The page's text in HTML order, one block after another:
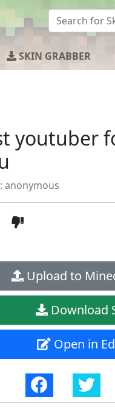
SKIN GRABBER
youtuber
anonymous
Upload to
Download
Open in